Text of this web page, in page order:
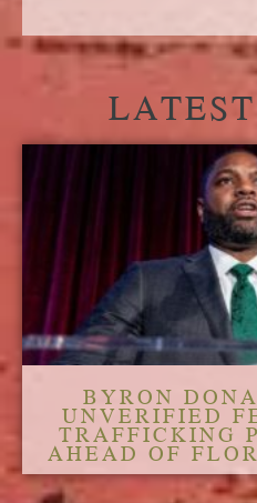
BYRON
UNVERIFIED
TRAFFICKING
AHEAD OF